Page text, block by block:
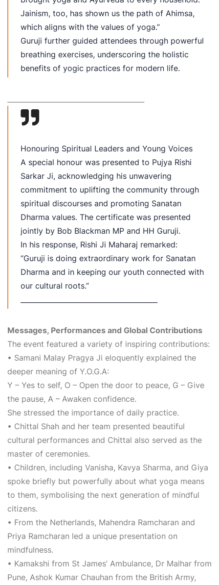
Jainism, too, has shown us the path of Ahimsa,
which aligns with the values of yoga.”
Guruji further guided attendees through powerful
breathing exercises, underscoring the holistic
benefits of yogic practices for modern life.
Honouring Spiritual Leaders and Young Voices
A special honour was presented to Pujya Rishi
Sarkar Ji, acknowledging his unwavering
commitment to uplifting the community through
spiritual discourses and promoting Sanatan
Dharma values. The certificate was presented
jointly by Bob Blackman MP and HH Guruji.
In his response, Rishi Ji Maharaj remarked:
“Guruji is doing extraordinary work for Sanatan
Dharma and in keeping our youth connected with
our cultural roots.”
Messages, Performances and Global Contributions
The event featured a variety of inspiring contributions:
• Samani Malay Pragya Ji eloquently explained the
deeper meaning of Y.O.G.A:
Y – Yes to self, O – Open the door to peace, G – Give
the pause, A – Awaken confidence.
She stressed the importance of daily practice.
• Chittal Shah and her team presented beautiful
cultural performances and Chittal also served as the
master of ceremonies.
• Children, including Vanisha, Kavya Sharma, and Giya
spoke briefly but powerfully about what yoga means
to them, symbolising the next generation of mindful
citizens.
• From the Netherlands, Mahendra Ramcharan and
Priya Ramcharan led a unique presentation on
mindfulness.
• Kamakshi from St James’ Ambulance, Dr Malhar from
Pune, Ashok Kumar Chauhan from the British Army,